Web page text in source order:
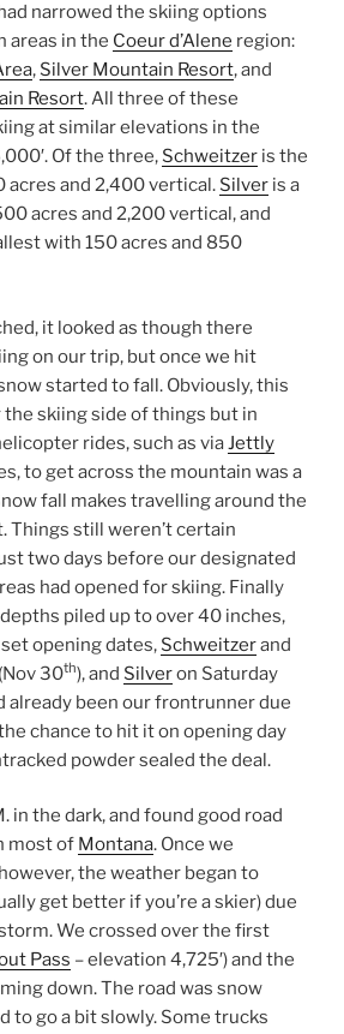
narrowed the skiing options
areas in the Coeur d’Alene region:
, Silver Mountain Resort, and
Resort. All three of these
at similar elevations in the
Of the three, Schweitzer is the
acres and 2,400 vertical. Silver is a
acres and 2,200 vertical, and
with 150 acres and 850
it looked as though there
on our trip, but once we hit
started to fall. Obviously, this
skiing side of things but in
rides, such as viaJettly
to get across the mountain was a
fall makes travelling around the
Things still weren’t certain
two days before our designated
had opened for skiing. Finally
piled up to over 40 inches,
opening dates, Schweitzerand
30th), and Silveron Saturday
already been our frontrunner due
chance to hit it on opening day
powder sealed the deal.
in the dark, and found good road
most of Montana. Once we
however, the weather began to
get better if you’re a skier) due
We crossed over the first
Pass – elevation 4,725′) and the
down. The road was snow
to go a bit slowly. Some trucks